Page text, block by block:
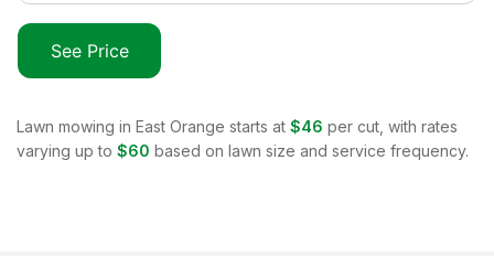
See Price
Lawn mowing in East Orange starts at $46 per cut, with rates
varying up to $60 based on lawn size and service frequency.